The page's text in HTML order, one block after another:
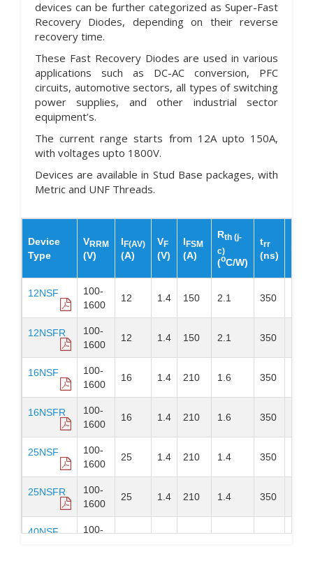
devices can be further categorized as Super-Fast
Recovery Diodes, depending on their reverse
recovery time.
These Fast Recovery Diodes are used in various
applications such as DC-AC conversion, PFC
circuits, automotive sectors, all types of switching
power supplies, and other industrial sector
equipment’s.
The current range starts from 12A upto 150A,
with voltages upto 1800V.
Devices are available in Stud Base packages, with
Metric and UNF Threads.
Device
Type
VRRM
(V)
IF(AV)
(A)
VF
(V)
IFSM
(A)
Rth (j-
c)
(oC/W)
trr
(ns)
12NSF
100-
1600
12 1.4 150 2.1 350
12NSFR
100-
1600
12 1.4 150 2.1 350
16NSF
100-
1600
16 1.4 210 1.6 350
16NSFR
100-
1600
16 1.4 210 1.6 350
25NSF
100-
1600
25 1.4 210 1.4 350
25NSFR
100-
1600
25 1.4 210 1.4 350
40NSF
100-
40 1.5 520 1 350 DO-